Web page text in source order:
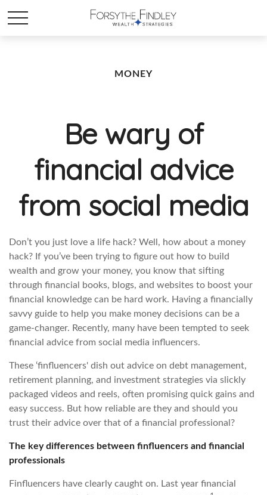
MONEY
Be wary of
financial advice
from social media
Don’t you just love a life hack? Well, how about a money
hack? If you’ve been trying to figure out how to build
wealth and grow your money, you know that sifting
through financial books, blogs, and websites to boost your
financial knowledge can be hard work. Having a financially
savvy guide to help you make money decisions can be a
game-changer. Recently, many have been tempted to seek
financial advice from social media influencers.
These ‘finfluencers' dish out advice on debt management,
retirement planning, and investment strategies via slickly
packaged videos and reels, often promising quick gains and
easy success. But how reliable are they and should you
trust their advice over that of a financial professional?
The key differences between finfluencers and financial
professionals
Finfluencers have clearly caught on. Last year financial